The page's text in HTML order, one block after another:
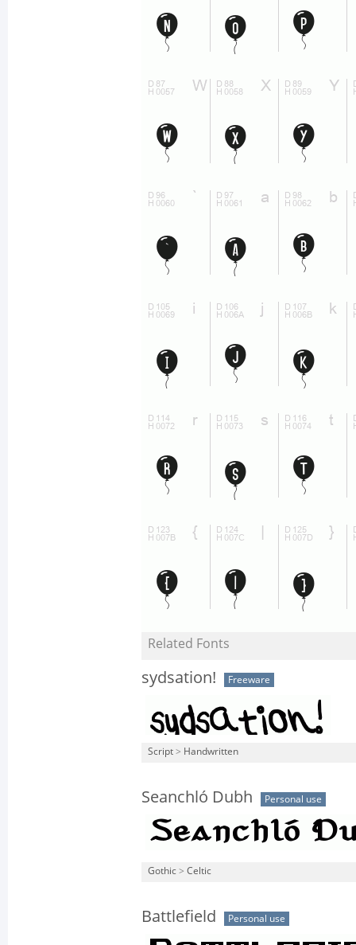
Related Fonts
sydsation! Freeware
Script > Handwritten
Seanchló Dubh Personal use
Gothic > Celtic
Battlefield Personal use